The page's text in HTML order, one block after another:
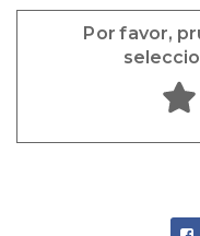
Por favor,